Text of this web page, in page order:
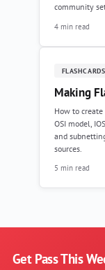
community
4 min read
FLASHCARDS
Making
How to create
OSI model,
and
sources.
5 min read
Get Pass This